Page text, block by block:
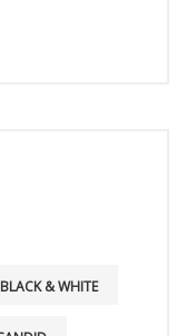
BLACK & WHITE